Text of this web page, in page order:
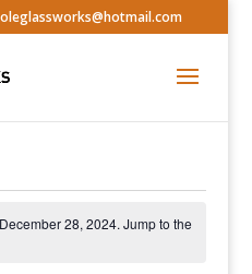
28, 2024. Jump to the